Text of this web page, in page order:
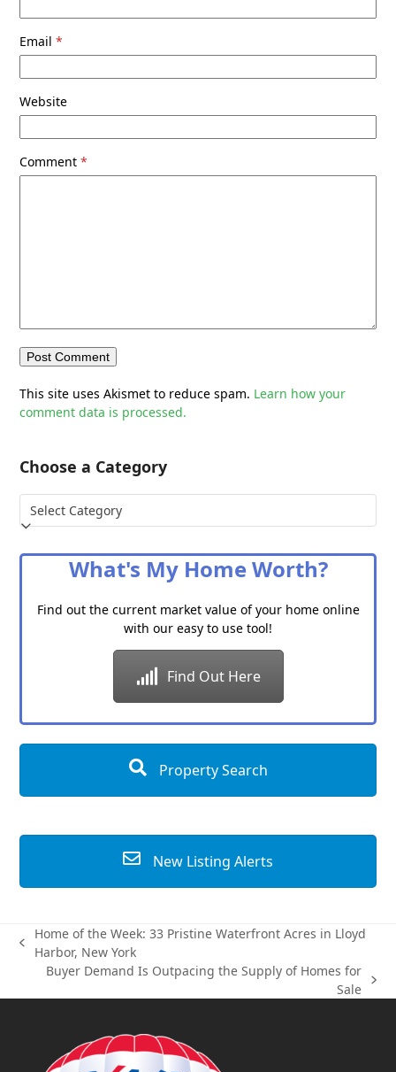
Email*
Website
Comment*
This site uses Akismet to reduce spam. Learn how your
comment data is processed.
Choose a Category
Choose
a
What's My Home Worth?
Find out the current market value of your home online
with our easy to use tool!
Find Out Here
Property Search
New Listing Alerts
previous
post:
Home of the Week: 33 Pristine Waterfront Acres in Lloyd
Harbor, New York
Buyer Demand Is Outpacing the Supply of Homes for
Sale